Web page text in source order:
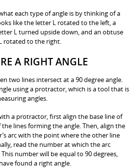
each type of angle is by thinking of a
like the letter L rotated to the left, a
L turned upside down, and an obtuse
rotated to the right.
A RIGHT ANGLE
two lines intersect at a 90 degree angle.
using a protractor, which is a tool that is
angles.
a protractor, first align the base line of
lines forming the angle. Then, align the
arc with the point where the other line
read the number at which the arc
number will be equal to 90 degrees,
found a right angle.